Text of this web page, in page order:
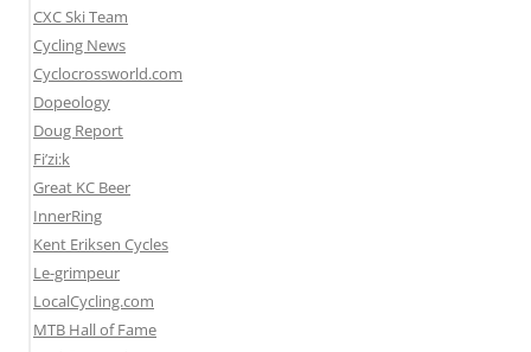
CXC Ski Team
Cycling News
Cyclocrossworld.com
Dopeology
Doug Report
Fi’zi:k
Great KC Beer
InnerRing
Kent Eriksen Cycles
Le-grimpeur
LocalCycling.com
MTB Hall of Fame